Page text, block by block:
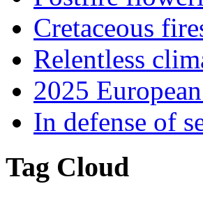
Cretaceous
Relentless
2025
In defense of
Tag Cloud